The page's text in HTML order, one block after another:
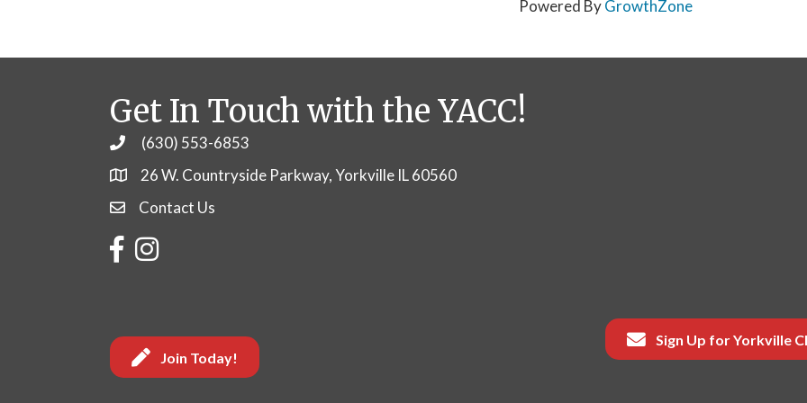
Powered ByGrowthZone
Get In Touch with the YACC!
Phone(630) 553-6853
26 W. Countryside Parkway, Yorkville IL 60560
Contact Us
Contact Us
Facebook
Instagram
Join Today!
Sign Up for Yorkville